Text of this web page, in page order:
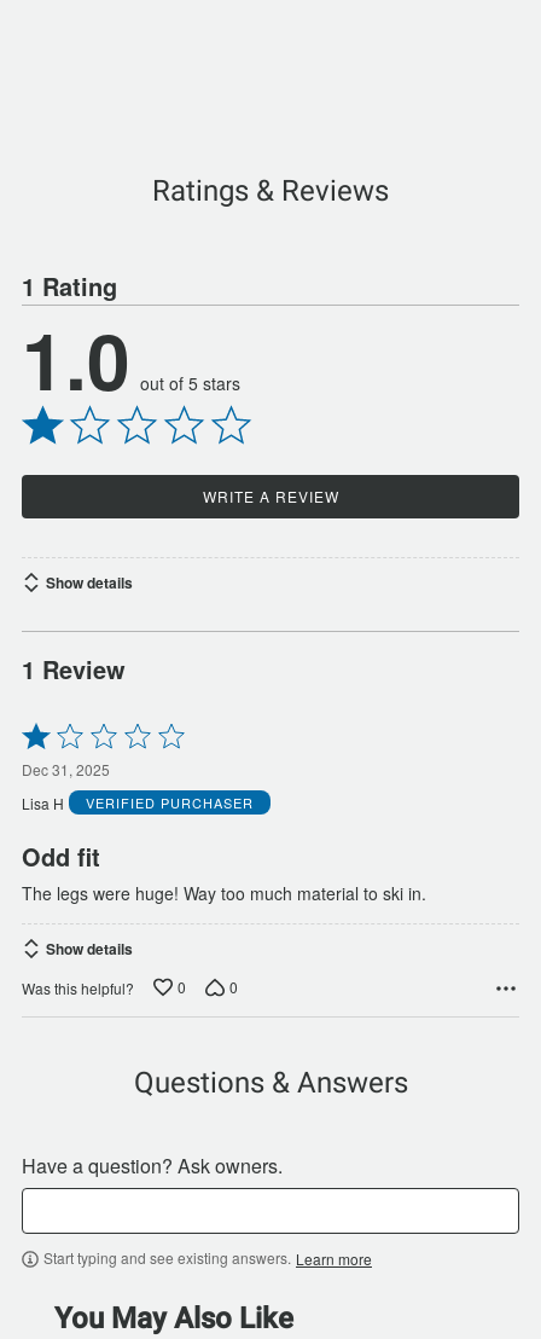
Ratings & Reviews
1 Rating
1.0 out of 5 stars
WRITE A REVIEW
Show details
1 Review
Rated
1
out
of
5
Dec 31, 2025
Lisa H
VERIFIED PURCHASER
Odd fit
The legs were huge! Way too much material to ski in.
Show details
Was this helpful? 0 0
Questions & Answers
Have a question? Ask owners.
Start typing and see existing answers. Learn more
You May Also Like